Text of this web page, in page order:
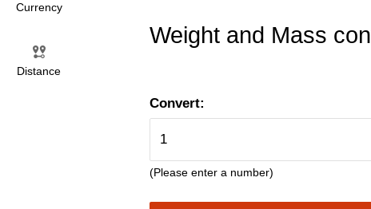
Currency
Distance
Weight and Mass
Convert:
(Please enter a number)